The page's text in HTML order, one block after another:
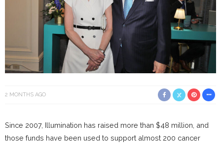
2 MONTHS AGO
Since 2007, Illumination has raised more than $48 million, and
those funds have been used to support almost 200 cancer